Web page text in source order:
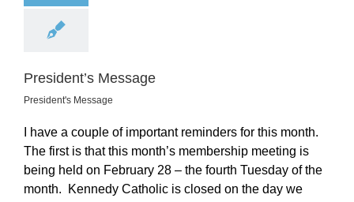
President’s Message
President's Message
I have a couple of important reminders for this month.
The first is that this month’s membership meeting is
being held on February 28 – the fourth Tuesday of the
month. Kennedy Catholic is closed on the day we